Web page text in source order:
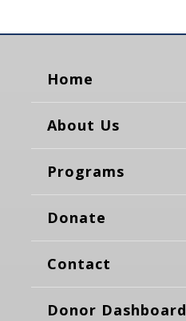
Home
About Us
Programs
Donate
Contact
Donor Dashboard